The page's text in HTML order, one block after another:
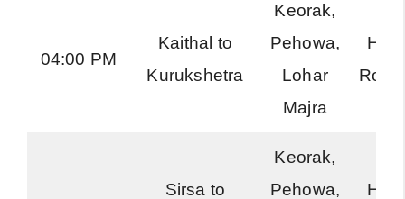
04:00 PM
Kaithal to
Kurukshetra
Keorak,
Pehowa,
Lohar
Majra
Sirsa to
Keorak,
Pehowa,